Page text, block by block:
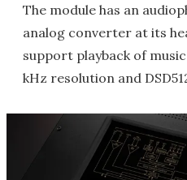
The module has an
analog converter at its
support playback of
kHz resolution and